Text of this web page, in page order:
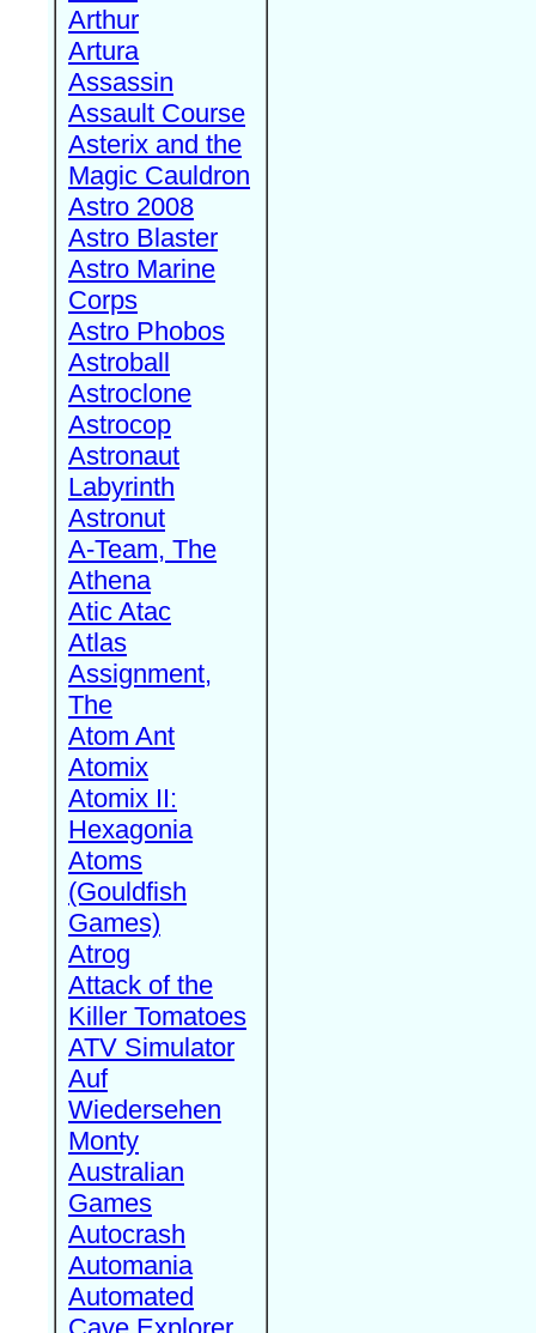
Arthur
Artura
Assassin
Assault Course
Asterix and the
Magic Cauldron
Astro 2008
Astro Blaster
Astro Marine
Corps
Astro Phobos
Astroball
Astroclone
Astrocop
Astronaut
Labyrinth
Astronut
A-Team, The
Athena
Atic Atac
Atlas
Assignment,
The
Atom Ant
Atomix
Atomix II:
Hexagonia
Atoms
(Gouldfish
Games)
Atrog
Attack of the
Killer Tomatoes
ATV Simulator
Auf
Wiedersehen
Monty
Australian
Games
Autocrash
Automania
Automated